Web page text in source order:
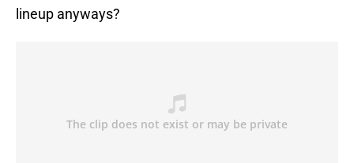
lineup anyways?